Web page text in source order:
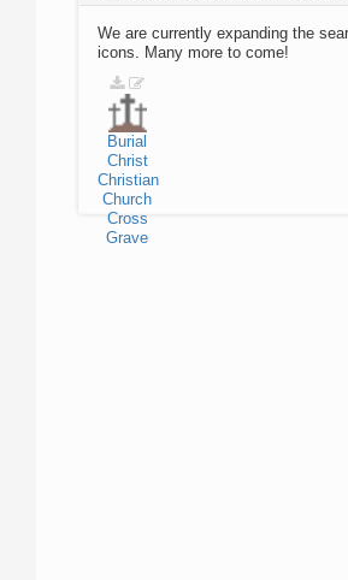
We are currently expanding the
icons. Many more to come!
Burial
Christ
Christian
Church
Cross
Grave